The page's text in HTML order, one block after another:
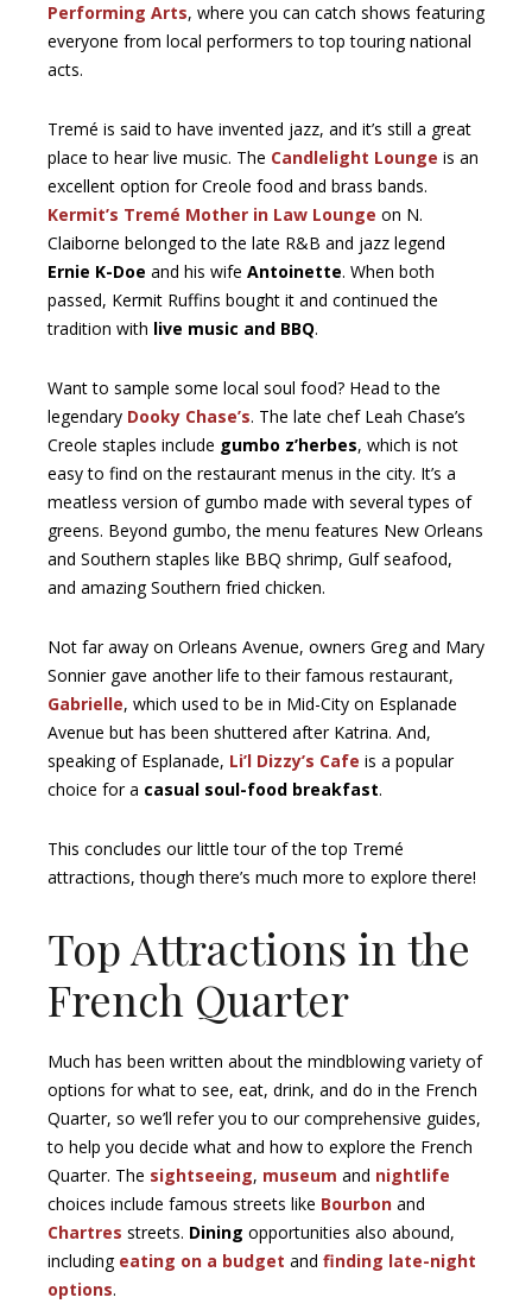
Performing Arts, where you can catch shows featuring
everyone from local performers to top touring national
acts.
Tremé is said to have invented jazz, and it’s still a great
place to hear live music. The Candlelight Lounge is an
excellent option for Creole food and brass bands.
Kermit’s Tremé Mother in Law Lounge on N.
Claiborne belonged to the late R&B and jazz legend
Ernie K-Doe and his wife Antoinette. When both
passed, Kermit Ruffins bought it and continued the
tradition with live music and BBQ.
Want to sample some local soul food? Head to the
legendary Dooky Chase’s. The late chef Leah Chase’s
Creole staples include gumbo z’herbes, which is not
easy to find on the restaurant menus in the city. It’s a
meatless version of gumbo made with several types of
greens. Beyond gumbo, the menu features New Orleans
and Southern staples like BBQ shrimp, Gulf seafood,
and amazing Southern fried chicken.
Not far away on Orleans Avenue, owners Greg and Mary
Sonnier gave another life to their famous restaurant,
Gabrielle, which used to be in Mid-City on Esplanade
Avenue but has been shuttered after Katrina. And,
speaking of Esplanade, Li’l Dizzy’s Cafe is a popular
choice for a casual soul-food breakfast.
This concludes our little tour of the top Tremé
attractions, though there’s much more to explore there!
Top Attractions in the
French Quarter
Much has been written about the mindblowing variety of
options for what to see, eat, drink, and do in the French
Quarter, so we’ll refer you to our comprehensive guides,
to help you decide what and how to explore the French
Quarter. The sightseeing, museum and nightlife
choices include famous streets like Bourbon and
Chartres streets. Dining opportunities also abound,
including eating on a budget and finding late-night
options.